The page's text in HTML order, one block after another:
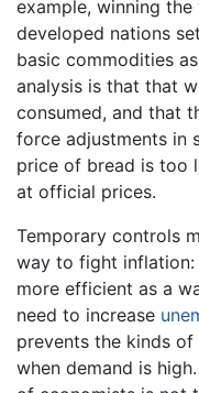
example, winning
developed nations
basic commodities
analysis is that that
consumed, and that
force adjustments in
price of bread is too
at official prices.
Temporary controls
way to fight inflation:
more efficient as a
need to increase
prevents the kinds
when demand is